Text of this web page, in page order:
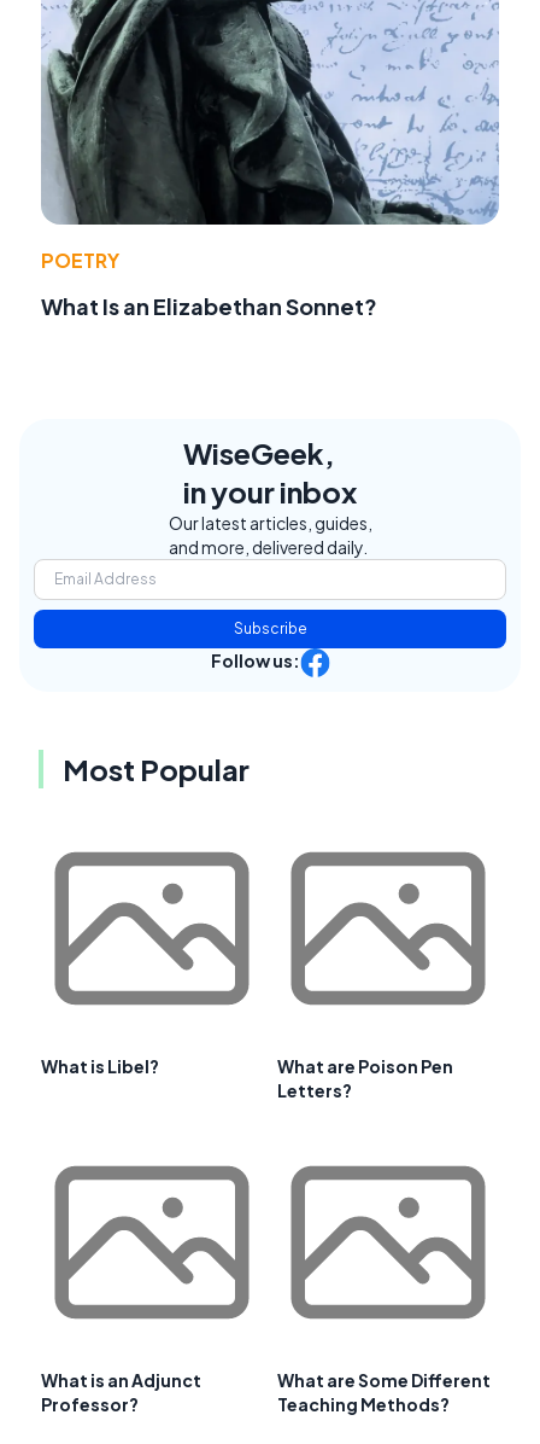
POETRY
What Is an Elizabethan Sonnet?
WiseGeek,
in your inbox
Our latest articles, guides,
and more, delivered daily.
Subscribe
Follow us:
Most Popular
What is Libel?
What are Poison Pen
Letters?
What is an Adjunct
Professor?
What are Some Different
Teaching Methods?